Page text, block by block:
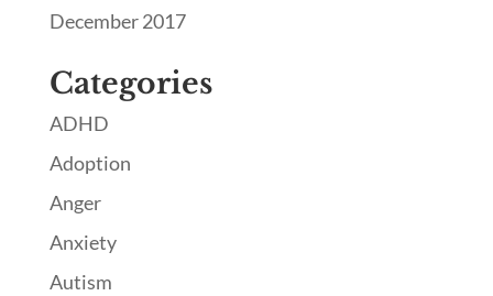
December 2017
Categories
ADHD
Adoption
Anger
Anxiety
Autism